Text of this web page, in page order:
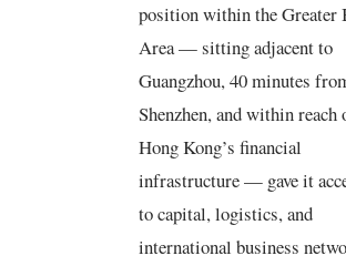
position within the Greater
Area — sitting adjacent to
Guangzhou, 40 minutes
Shenzhen, and within reach
Hong Kong’s financial
infrastructure — gave it
to capital, logistics, and
international business